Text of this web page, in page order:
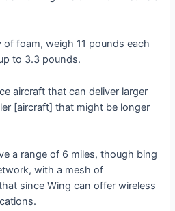
foam, weigh 11 pounds each
to 3.3 pounds.
aircraft that can deliver larger
[aircraft] that might be longer
a range of 6 miles, though bing
with a mesh of
since Wing can offer wireless